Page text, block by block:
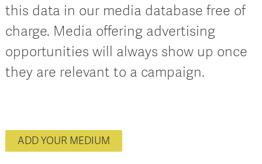
this data in our media database free of
charge. Media offering advertising
opportunities will always show up once
they are relevant to a campaign.
ADD YOUR MEDIUM